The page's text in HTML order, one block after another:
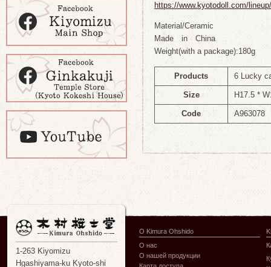
https://www.kyotodoll.com/
Material/Ceramic
Made in China
Weight(with a package):180g
Products 6 Lucky
Size H17.5 *
Code A963078
1-263 Kiyomizu
Hgashiyama-ku Kyoto-shi
О Kimura Ohshido
О нас
О нашей продукции